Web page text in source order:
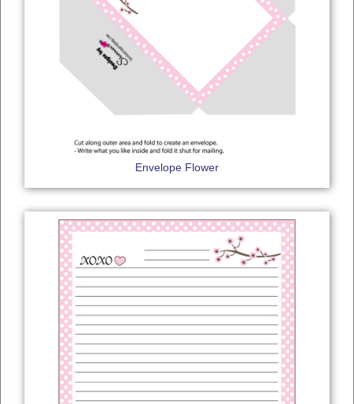
Envelope Flower